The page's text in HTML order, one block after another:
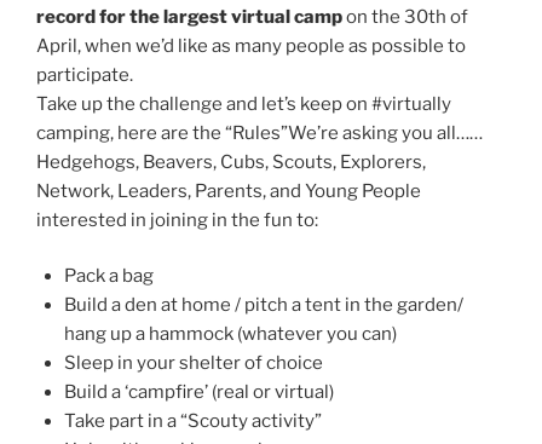
record for the largest virtual campon the 30th of
April, when we’d like as many people as possible to
participate.
Take up the challenge and let’s keep on #virtually
camping, here are the “Rules”We’re asking you all……
Hedgehogs, Beavers, Cubs, Scouts, Explorers,
Network, Leaders, Parents, and Young People
interested in joining in the fun to:
Pack a bag
Build a den at home / pitch a tent in the garden/
hang up a hammock (whatever you can)
Sleep in your shelter of choice
Build a ‘campfire’ (real or virtual)
Take part in a “Scouty activity”